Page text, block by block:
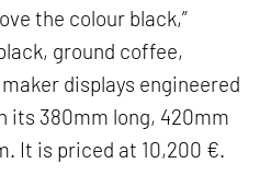
the colour black,”
ground coffee,
displays engineered
its 380mm long, 420mm
It is priced at 10,200 €.